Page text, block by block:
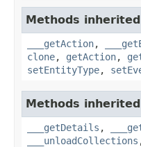
Methods
___getAction,
clone, getAction,
setEntityType,
Methods
___getDetails ,
___unloadCollections